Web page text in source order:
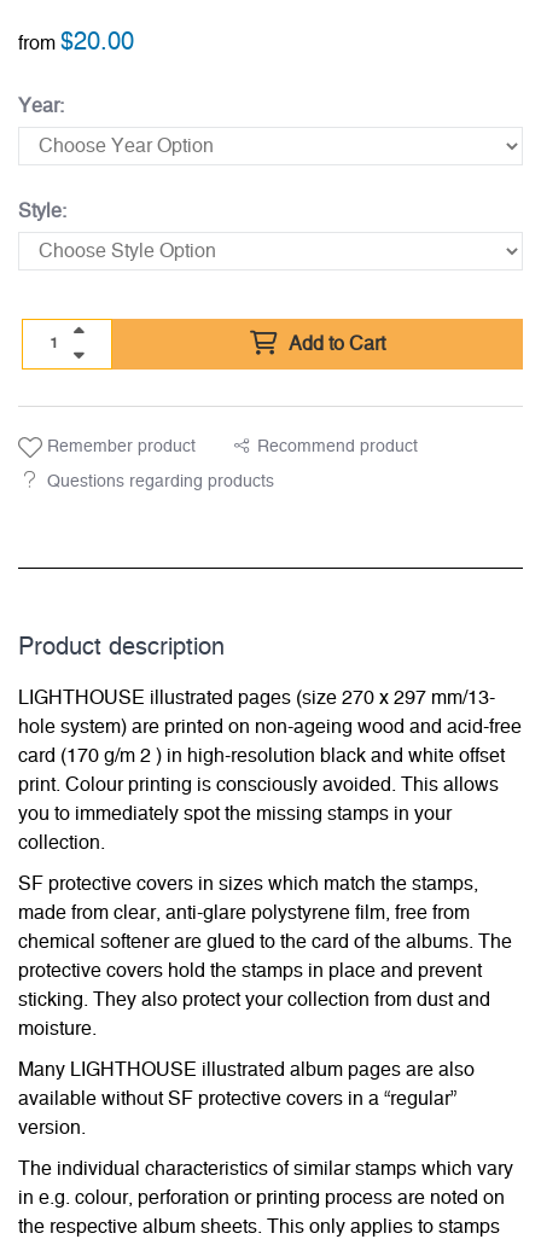
from $20.00
Year:
Style:
Add to Cart
Remember product Recommend product
Questions regarding products
Product description
LIGHTHOUSE illustrated pages (size 270 x 297 mm/13-
hole system) are printed on non-ageing wood and acid-free
card (170 g/m 2 ) in high-resolution black and white offset
print. Colour printing is consciously avoided. This allows
you to immediately spot the missing stamps in your
collection.
SF protective covers in sizes which match the stamps,
made from clear, anti-glare polystyrene film, free from
chemical softener are glued to the card of the albums. The
protective covers hold the stamps in place and prevent
sticking. They also protect your collection from dust and
moisture.
Many LIGHTHOUSE illustrated album pages are also
available without SF protective covers in a “regular”
version.
The individual characteristics of similar stamps which vary
in e.g. colour, perforation or printing process are noted on
the respective album sheets. This only applies to stamps